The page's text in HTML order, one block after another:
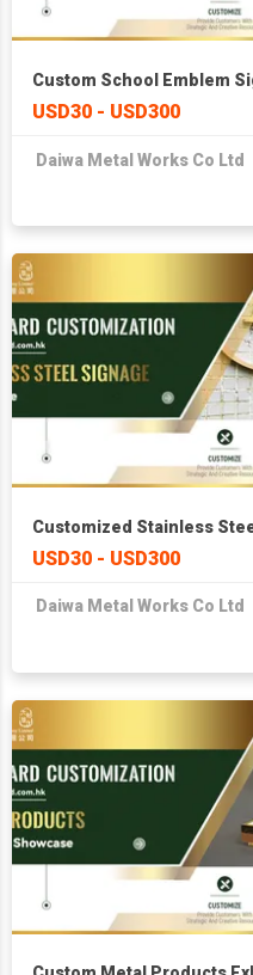
Custom School Emblem
USD30 - USD300
Daiwa Metal Works Co Ltd
Customized Stainless
USD30 - USD300
Daiwa Metal Works Co Ltd